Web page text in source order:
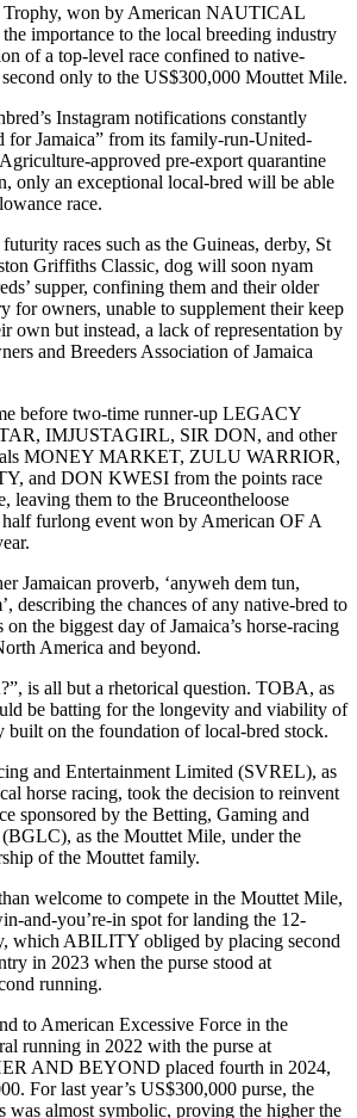
Trophy, won by American NAUTICAL
importance to the local breeding industry
of a top-level race confined to native-
second only to the US$300,000 Mouttet Mile.
Instagram notifications constantly
for Jamaica” from its family-run-United-
approved pre-export quarantine
only an exceptional local-bred will be able
race.
races such as the Guineas, derby, St
Griffiths Classic, dog will soon nyam
supper, confining them and their older
for owners, unable to supplement their keep
own but instead, a lack of representation by
and Breeders Association of Jamaica
before two-time runner-up LEGACY
IMJUSTAGIRL, SIR DON, and other
MONEY MARKET, ZULU WARRIOR,
and DON KWESI from the points race
leaving them to the Bruceontheloose
half furlong event won by American OF A
Jamaican proverb, ‘anyweh dem tun,
describing the chances of any native-bred to
the biggest day of Jamaica’s horse-racing
America and beyond.
is all but a rhetorical question. TOBA, as
be batting for the longevity and viability of
built on the foundation of local-bred stock.
and Entertainment Limited (SVREL), as
horse racing, took the decision to reinvent
sponsored by the Betting, Gaming and
as the Mouttet Mile, under the
of the Mouttet family.
welcome to compete in the Mouttet Mile,
and-you’re-in spot for landing the 12-
which ABILITY obliged by placing second
in 2023 when the purse stood at
running.
to American Excessive Force in the
running in 2022 with the purse at
AND BEYOND placed fourth in 2024,
For last year’s US$300,000 purse, the
was almost symbolic, proving the higher the